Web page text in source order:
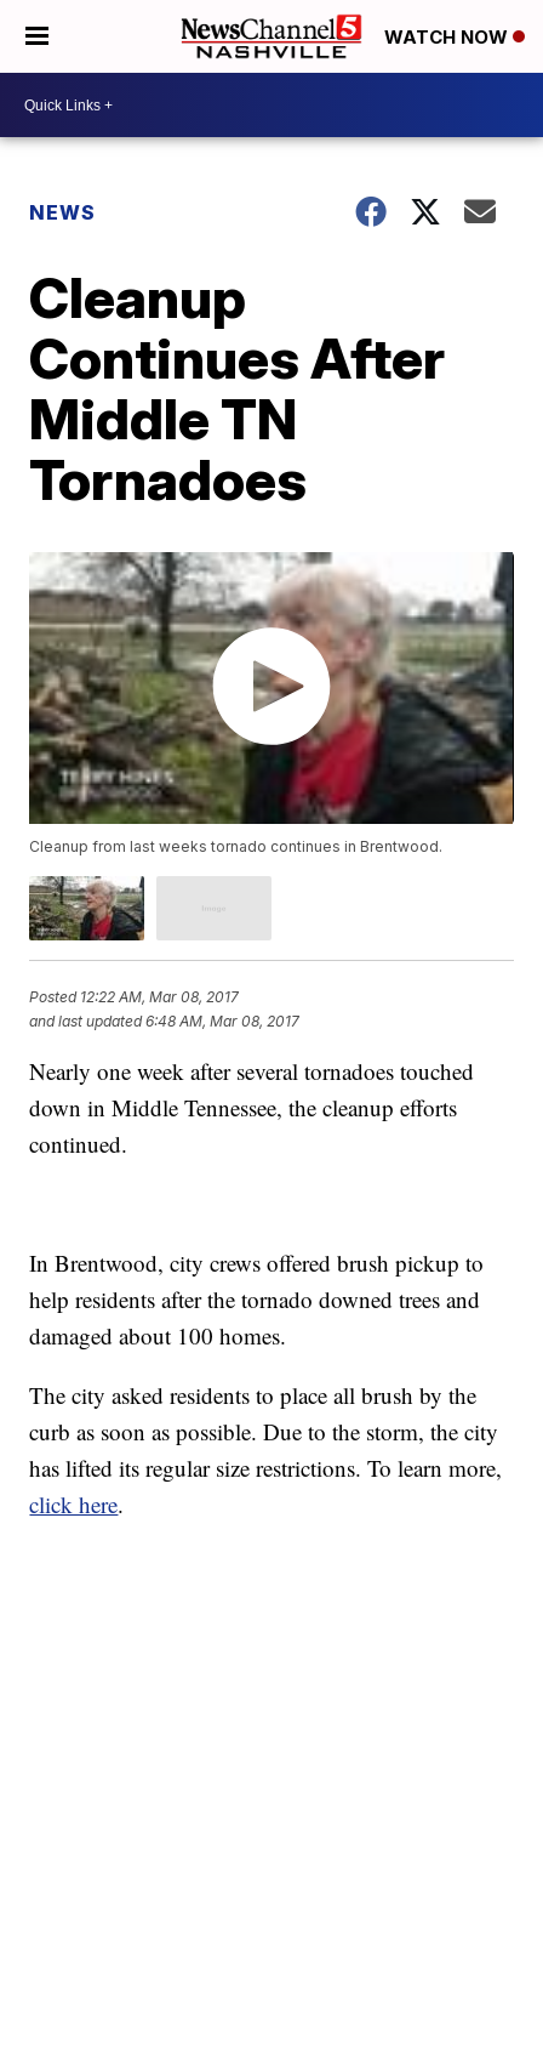
WATCH NOW
NEWS
Cleanup
Continues After
Middle TN
Tornadoes
Cleanup from last weeks tornado continues in Brentwood.
Posted 12:22 AM, Mar 08, 2017
and last updated 6:48 AM, Mar 08, 2017
Nearly one week after several tornadoes touched
down in Middle Tennessee, the cleanup efforts
continued.
In Brentwood, city crews offered brush pickup to
help residents after the tornado downed trees and
damaged about 100 homes.
The city asked residents to place all brush by the
curb as soon as possible. Due to the storm, the city
has lifted its regular size restrictions. To learn more,
click here.